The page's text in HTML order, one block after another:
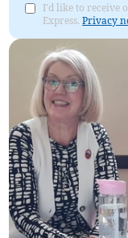
I'd like to receive
Express.Privacy